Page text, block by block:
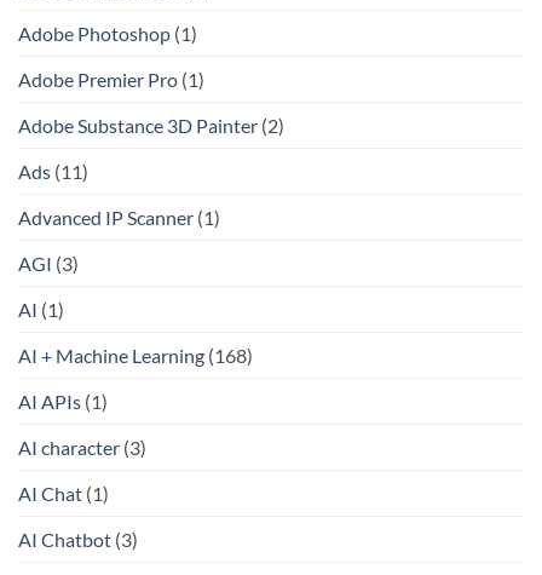
Adobe Photoshop (1)
Adobe Premier Pro (1)
Adobe Substance 3D Painter (2)
Ads (11)
Advanced IP Scanner (1)
AGI (3)
AI (1)
AI + Machine Learning (168)
AI APIs (1)
AI character (3)
AI Chat (1)
AI Chatbot (3)